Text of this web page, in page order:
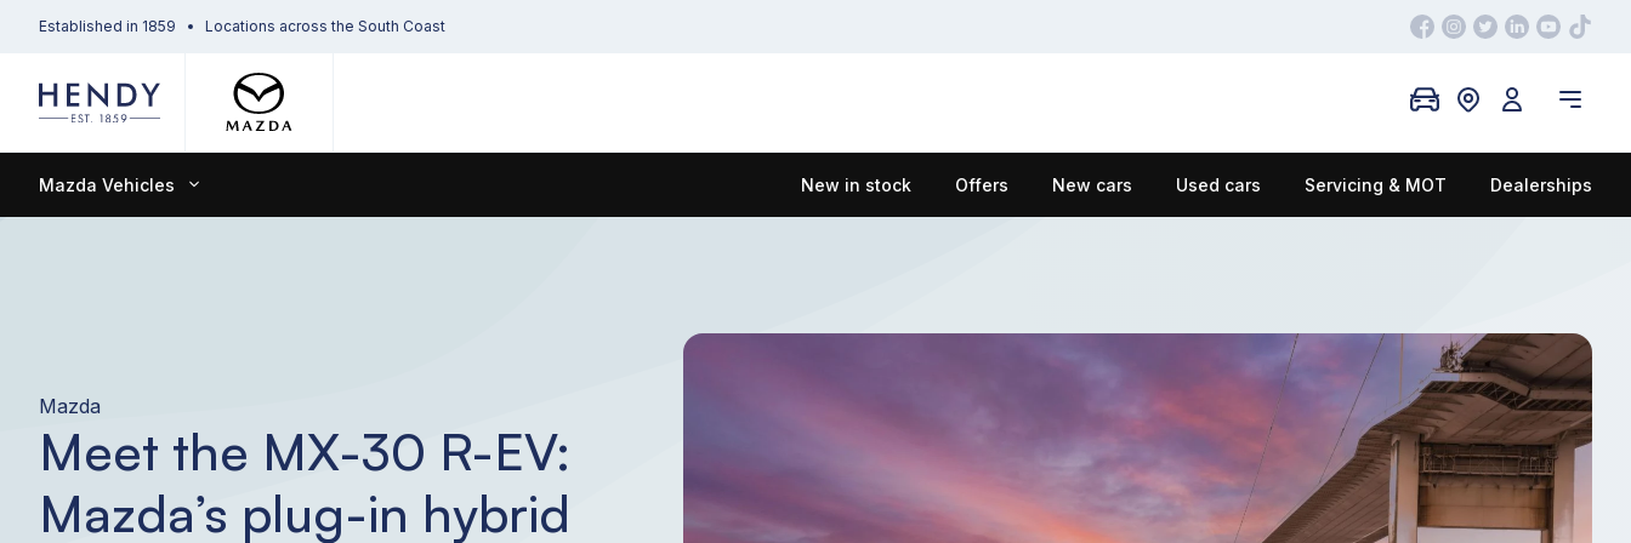
Established in 1859 Locations across the South Coast
Mazda Vehicles New in stock Offers New cars Used cars Servicing & MOT Dealerships
Mazda
Meet the MX-30 R-EV:
Mazda’s plug-in hybrid